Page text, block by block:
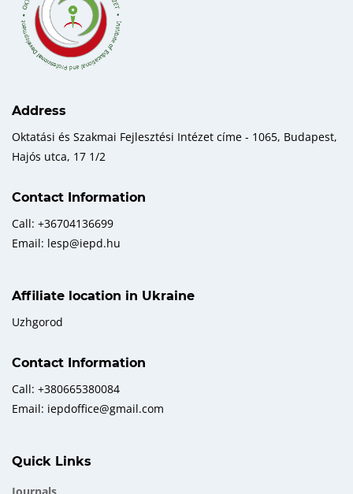
Address
Oktatási és Szakmai Fejlesztési Intézet címe - 1065, Budapest,
Hajós utca, 17 1/2
Contact Information
Call: +36704136699
Email: lesp@iepd.hu
Affiliate location in Ukraine
Uzhgorod
Contact Information
Call: +380665380084
Email: iepdoffice@gmail.com
Quick Links